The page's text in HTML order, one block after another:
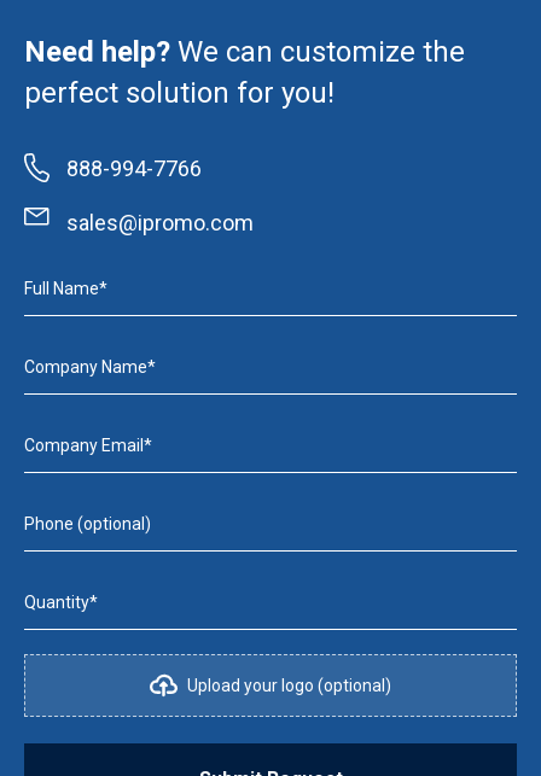
Need help? We can customize the
perfect solution for you!
888-994-7766
sales@ipromo.com
Full Name*
Company Name*
Company Email*
Phone (optional)
Quantity*
Upload your logo (optional)